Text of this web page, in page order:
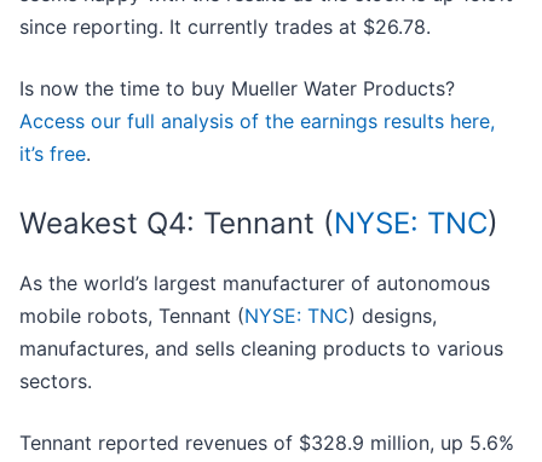
since reporting. It currently trades at $26.78.
Is now the time to buy Mueller Water Products?
Access our full analysis of the earnings results here,
it’s free.
Weakest Q4: Tennant (NYSE: TNC)
As the world’s largest manufacturer of autonomous
mobile robots, Tennant (NYSE: TNC) designs,
manufactures, and sells cleaning products to various
sectors.
Tennant reported revenues of $328.9 million, up 5.6%